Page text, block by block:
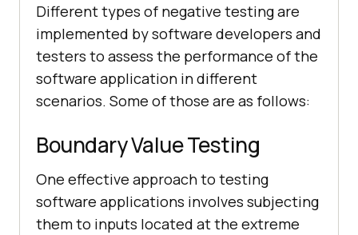
Different types of negative testing are
implemented by software developers and
testers to assess the performance of the
software application in different
scenarios. Some of those are as follows:
Boundary Value Testing
One effective approach to testing
software applications involves subjecting
them to inputs located at the extreme